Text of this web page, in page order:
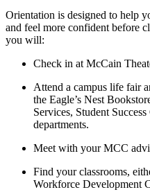
Orientation is designed to help
and feel more confident before
you will:
Check in at McCain
Attend a campus life fair
the Eagle’s Nest
Services, Student
departments.
Meet with your MCC
Find your classrooms,
Workforce Development